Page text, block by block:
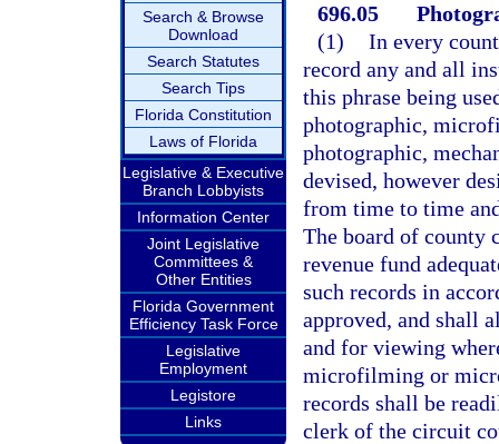
Search & Browse
Download
Search Statutes
Search Tips
Florida Constitution
Laws of Florida
Legislative & Executive
Branch Lobbyists
Information Center
Joint Legislative
Committees &
Other Entities
Florida Government
Efficiency Task Force
Legislative
Employment
Legistore
Links
696.05
(1) In every
record any and all
this phrase being
photographic,
photographic,
devised, however
from time to time
The board of county
revenue fund
such records in
approved, and shall
and for viewing
microfilming or
records shall be
clerk of the circuit